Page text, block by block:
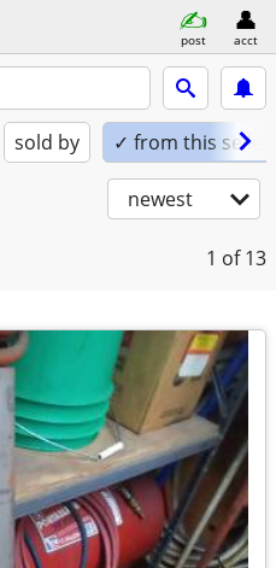
post acct
sold by ✓ from this seller
newest
1 of 13